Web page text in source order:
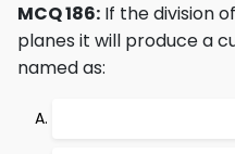
MCQ 186: If the division
planes it will produce a
named as: